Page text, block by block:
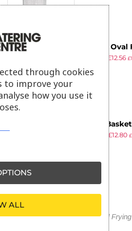
Vogue
5.75 x 5.9″
£12.56 £
Fryer
Fryers 8 x 8
£12.80 £
More in Pasta and
through cookies
to improve your
how you use it
ALL